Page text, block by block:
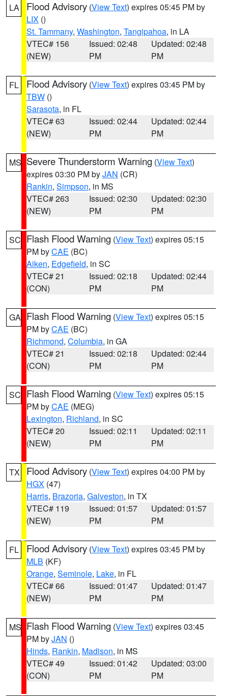
LA Flood Advisory (View Text) expires 05:45 PM by
LIX ()
St. Tammany, Washington, Tangipahoa, in LA
VTEC# 156
(NEW)
Issued: 02:48
PM
Updated: 02:48
PM
FL Flood Advisory (View Text) expires 03:45 PM by
TBW ()
Sarasota, in FL
VTEC# 63
(NEW)
Issued: 02:44
PM
Updated: 02:44
PM
MS Severe Thunderstorm Warning (View Text)
expires 03:30 PM byJAN (CR)
Rankin, Simpson, in MS
VTEC# 263
(NEW)
Issued: 02:30
PM
Updated: 02:30
PM
SC Flash Flood Warning (View Text) expires 05:15
PM byCAE (BC)
Aiken, Edgefield, in SC
VTEC# 21
(CON)
Issued: 02:18
PM
Updated: 02:44
PM
GA Flash Flood Warning (View Text) expires 05:15
PM byCAE (BC)
Richmond, Columbia, in GA
VTEC# 21
(CON)
Issued: 02:18
PM
Updated: 02:44
PM
SC Flash Flood Warning (View Text) expires 05:15
PM byCAE (MEG)
Lexington, Richland, in SC
VTEC# 20
(NEW)
Issued: 02:11
PM
Updated: 02:11
PM
TX Flood Advisory (View Text) expires 04:00 PM by
HGX (47)
Harris, Brazoria, Galveston, in TX
VTEC# 119
(NEW)
Issued: 01:57
PM
Updated: 01:57
PM
FL Flood Advisory (View Text) expires 03:45 PM by
MLB (KF)
Orange, Seminole, Lake, in FL
VTEC# 66
(NEW)
Issued: 01:47
PM
Updated: 01:47
PM
MS Flash Flood Warning (View Text) expires 03:45
PM byJAN ()
Hinds, Rankin, Madison, in MS
VTEC# 49
(CON)
Issued: 01:42
PM
Updated: 03:00
PM